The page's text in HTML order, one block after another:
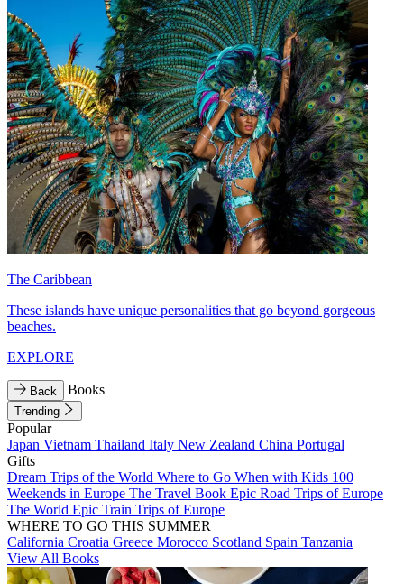
The Caribbean
These islands have unique personalities that go beyond gorgeous
beaches.
EXPLORE
Back Books
Trending
Popular
Japan Vietnam Thailand Italy New Zealand China Portugal
Gifts
Dream Trips of the World Where to Go When with Kids 100
Weekends in Europe The Travel Book Epic Road Trips of Europe
The World Epic Train Trips of Europe
WHERE TO GO THIS SUMMER
California Croatia Greece Morocco Scotland Spain Tanzania
View All Books